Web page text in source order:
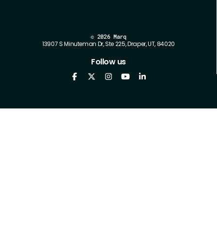
© 2026 Marq
13907 S Minuteman Dr, Ste 225, Draper, UT, 84020
Follow us